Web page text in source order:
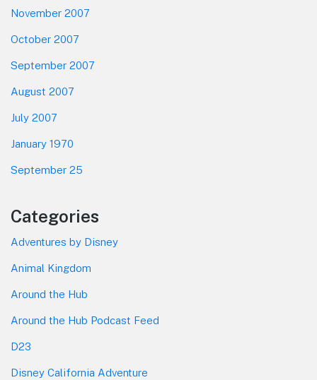
November 2007
October 2007
September 2007
August 2007
July 2007
January 1970
September 25
Categories
Adventures by Disney
Animal Kingdom
Around the Hub
Around the Hub Podcast Feed
D23
Disney California Adventure